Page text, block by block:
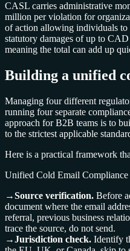
CASL carries administrative
million per violation for
of action allowing individuals to
statutory damages of up to
meaning the total can add up
Building a unified
Managing four different
running four separate
approach for B2B teams is to
to the strictest applicable
Here is a practical framework
Unified Cold Email
→Source verification. Before
document where the email
referral, previous business
trace the source, do not send.
→Jurisdiction check. Identify